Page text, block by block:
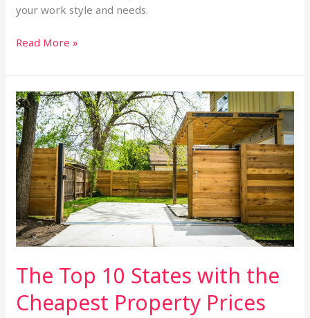
your work style and needs.
Read More »
The Top 10 States with the
Cheapest Property Prices
The
Top
10
States
with
the
Cheapest
Property
Prices